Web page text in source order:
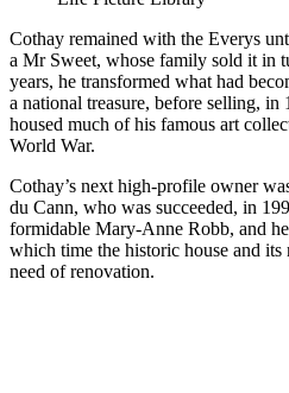
Cothay remained with the Everys
a Mr Sweet, whose family sold it in
years, he transformed what had
a national treasure, before selling,
housed much of his famous art
World War.
Cothay’s next high-profile owner
du Cann, who was succeeded, in
formidable Mary-Anne Robb, and
which time the historic house and its
need of renovation.